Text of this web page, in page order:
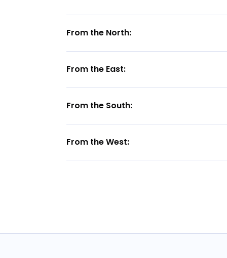
From the North:
From the East:
From the South:
From the West: